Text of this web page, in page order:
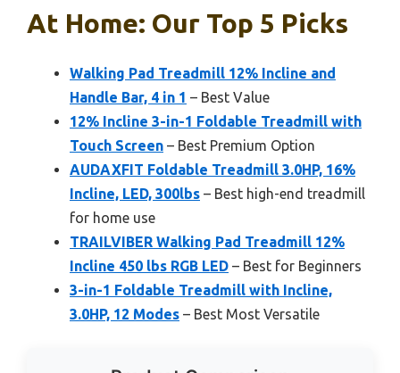
At Home: Our Top 5 Picks
Walking Pad Treadmill 12% Incline and
Handle Bar, 4 in 1 – Best Value
12% Incline 3-in-1 Foldable Treadmill with
Touch Screen – Best Premium Option
AUDAXFIT Foldable Treadmill 3.0HP, 16%
Incline, LED, 300lbs – Best high-end treadmill
for home use
TRAILVIBER Walking Pad Treadmill 12%
Incline 450 lbs RGB LED – Best for Beginners
3-in-1 Foldable Treadmill with Incline,
3.0HP, 12 Modes – Best Most Versatile